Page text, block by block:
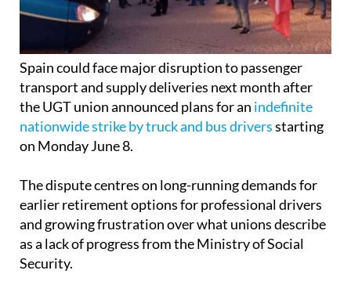
Spain could face major disruption to passenger
transport and supply deliveries next month after
the UGT union announced plans for an indefinite
nationwide strike by truck and bus driversstarting
on Monday June 8.
The dispute centres on long-running demands for
earlier retirement options for professional drivers
and growing frustration over what unions describe
as a lack of progress from the Ministry of Social
Security.